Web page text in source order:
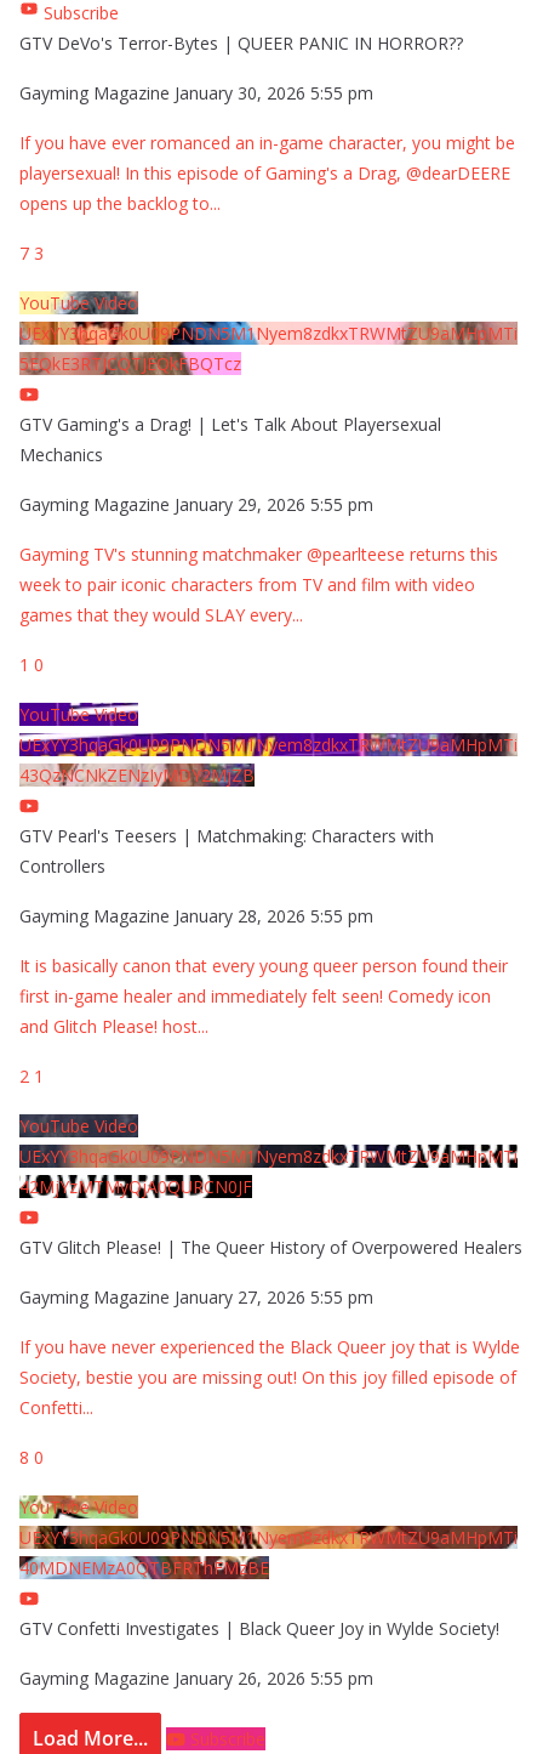
Subscribe
GTV DeVo's Terror-Bytes | QUEER PANIC IN HORROR??
Gayming Magazine January 30, 2026 5:55 pm
If you have ever romanced an in-game character, you might be
playersexual! In this episode of Gaming's a Drag, @dearDEERE
opens up the backlog to...
7 3
YouTube Video
UExYY3hqaGk0U09PNDN5M1Nyem8zdkxTRWMtZU9aMHpMTi
5EQkE3RTJCQTJEQkFBQTcz
GTV Gaming's a Drag! | Let's Talk About Playersexual
Mechanics
Gayming Magazine January 29, 2026 5:55 pm
Gayming TV's stunning matchmaker @pearlteese returns this
week to pair iconic characters from TV and film with video
games that they would SLAY every...
1 0
YouTube Video
UExYY3hqaGk0U09PNDN5M1Nyem8zdkxTRWMtZU9aMHpMTi
43QzNCNkZENzIyMDY2MjZB
GTV Pearl's Teesers | Matchmaking: Characters with
Controllers
Gayming Magazine January 28, 2026 5:55 pm
It is basically canon that every young queer person found their
first in-game healer and immediately felt seen! Comedy icon
and Glitch Please! host...
2 1
YouTube Video
UExYY3hqaGk0U09PNDN5M1Nyem8zdkxTRWMtZU9aMHpMTi
42MjYzMTMyQjA0QURCN0JF
GTV Glitch Please! | The Queer History of Overpowered Healers
Gayming Magazine January 27, 2026 5:55 pm
If you have never experienced the Black Queer joy that is Wylde
Society, bestie you are missing out! On this joy filled episode of
Confetti...
8 0
YouTube Video
UExYY3hqaGk0U09PNDN5M1Nyem8zdkxTRWMtZU9aMHpMTi
40MDNEMzA0QTBFRThFMzBE
GTV Confetti Investigates | Black Queer Joy in Wylde Society!
Gayming Magazine January 26, 2026 5:55 pm
Load More... Subscribe